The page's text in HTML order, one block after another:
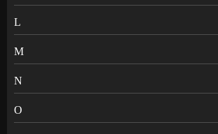
L
M
N
O